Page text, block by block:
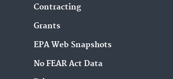
Contracting
Grants
EPA Web Snapshots
No FEAR Act Data